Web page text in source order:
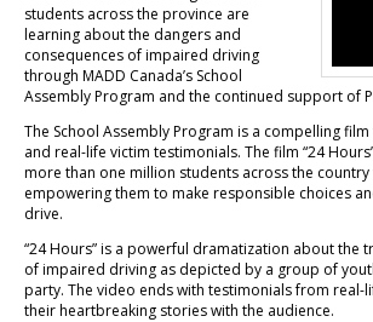
students across the province are
learning about the dangers and
consequences of impaired driving
through MADD Canada’s School
Assembly Program and the continued support of
The School Assembly Program is a compelling
and real-life victim testimonials. The film “24
more than one million students across the country
empowering them to make responsible choices
drive.
“24 Hours” is a powerful dramatization about the
of impaired driving as depicted by a group of
party. The video ends with testimonials from real-
their heartbreaking stories with the audience.